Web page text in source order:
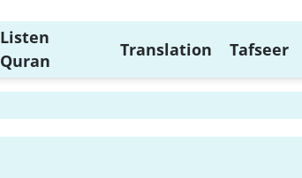
Listen
Quran
Translation Tafseer